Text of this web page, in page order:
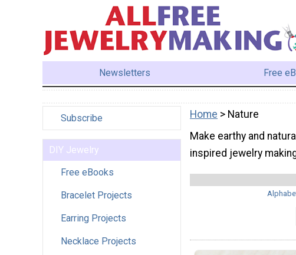
Newsletters Free
Subscribe
DIY Jewelry
Free eBooks
Bracelet Projects
Earring Projects
Necklace Projects
Home > Nature
Make earthy and
inspired jewelry